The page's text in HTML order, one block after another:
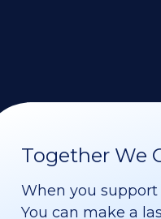
Together We
When you support
You can make a